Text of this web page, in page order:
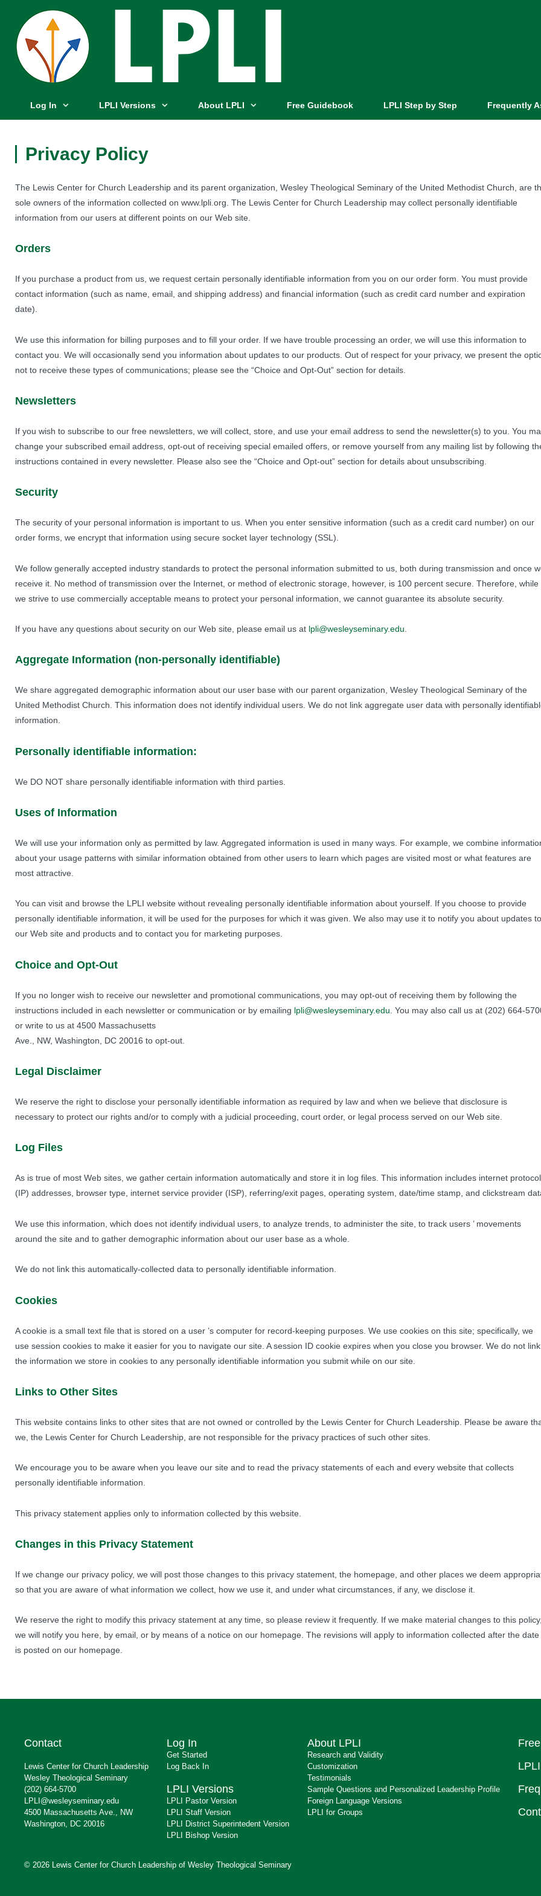
Log In LPLI Versions About LPLI Free Guidebook LPLI Step by Step Frequently
Privacy Policy
The Lewis Center for Church Leadership and its parent organization, Wesley Theological Seminary of the United Methodist Church, are
sole owners of the information collected on www.lpli.org. The Lewis Center for Church Leadership may collect personally identifiable
information from our users at different points on our Web site.
Orders
If you purchase a product from us, we request certain personally identifiable information from you on our order form. You must provide
contact information (such as name, email, and shipping address) and financial information (such as credit card number and expiration
date).
We use this information for billing purposes and to fill your order. If we have trouble processing an order, we will use this information to
contact you. We will occasionally send you information about updates to our products. Out of respect for your privacy, we present the
not to receive these types of communications; please see the “Choice and Opt-Out” section for details.
Newsletters
If you wish to subscribe to our free newsletters, we will collect, store, and use your email address to send the newsletter(s) to you. You
change your subscribed email address, opt-out of receiving special emailed offers, or remove yourself from any mailing list by following
instructions contained in every newsletter. Please also see the “Choice and Opt-out” section for details about unsubscribing.
Security
The security of your personal information is important to us. When you enter sensitive information (such as a credit card number) on our
order forms, we encrypt that information using secure socket layer technology (SSL).
We follow generally accepted industry standards to protect the personal information submitted to us, both during transmission and once
receive it. No method of transmission over the Internet, or method of electronic storage, however, is 100 percent secure. Therefore, while
we strive to use commercially acceptable means to protect your personal information, we cannot guarantee its absolute security.
If you have any questions about security on our Web site, please email us at lpli@wesleyseminary.edu.
Aggregate Information (non-personally identifiable)
We share aggregated demographic information about our user base with our parent organization, Wesley Theological Seminary of the
United Methodist Church. This information does not identify individual users. We do not link aggregate user data with personally
information.
Personally identifiable information:
We DO NOT share personally identifiable information with third parties.
Uses of Information
We will use your information only as permitted by law. Aggregated information is used in many ways. For example, we combine
about your usage patterns with similar information obtained from other users to learn which pages are visited most or what features are
most attractive.
You can visit and browse the LPLI website without revealing personally identifiable information about yourself. If you choose to provide
personally identifiable information, it will be used for the purposes for which it was given. We also may use it to notify you about updates to
our Web site and products and to contact you for marketing purposes.
Choice and Opt-Out
If you no longer wish to receive our newsletter and promotional communications, you may opt-out of receiving them by following the
instructions included in each newsletter or communication or by emailing lpli@wesleyseminary.edu . You may also call us at (202) 664-
or write to us at 4500 Massachusetts
Ave., NW, Washington, DC 20016 to opt-out.
Legal Disclaimer
We reserve the right to disclose your personally identifiable information as required by law and when we believe that disclosure is
necessary to protect our rights and/or to comply with a judicial proceeding, court order, or legal process served on our Web site.
Log Files
As is true of most Web sites, we gather certain information automatically and store it in log files. This information includes internet protocol
(IP) addresses, browser type, internet service provider (ISP), referring/exit pages, operating system, date/time stamp, and clickstream
We use this information, which does not identify individual users, to analyze trends, to administer the site, to track users ’ movements
around the site and to gather demographic information about our user base as a whole.
We do not link this automatically-collected data to personally identifiable information.
Cookies
A cookie is a small text file that is stored on a user ’s computer for record-keeping purposes. We use cookies on this site; specifically, we
use session cookies to make it easier for you to navigate our site. A session ID cookie expires when you close you browser. We do not link
the information we store in cookies to any personally identifiable information you submit while on our site.
Links to Other Sites
This website contains links to other sites that are not owned or controlled by the Lewis Center for Church Leadership. Please be aware
we, the Lewis Center for Church Leadership, are not responsible for the privacy practices of such other sites.
We encourage you to be aware when you leave our site and to read the privacy statements of each and every website that collects
personally identifiable information.
This privacy statement applies only to information collected by this website.
Changes in this Privacy Statement
If we change our privacy policy, we will post those changes to this privacy statement, the homepage, and other places we deem
so that you are aware of what information we collect, how we use it, and under what circumstances, if any, we disclose it.
We reserve the right to modify this privacy statement at any time, so please review it frequently. If we make material changes to this
we will notify you here, by email, or by means of a notice on our homepage. The revisions will apply to information collected after the date
is posted on our homepage.
Contact
Lewis Center for Church Leadership
Wesley Theological Seminary
(202) 664-5700
LPLI@wesleyseminary.edu
4500 Massachusetts Ave., NW
Washington, DC 20016
Log In
Get Started
Log Back In
LPLI Versions
LPLI Pastor Version
LPLI Staff Version
LPLI District Superintedent Version
LPLI Bishop Version
About LPLI
Research and Validity
Customization
Testimonials
Sample Questions and Personalized Leadership Profile
Foreign Language Versions
LPLI for Groups
© 2026 Lewis Center for Church Leadership of Wesley Theological Seminary